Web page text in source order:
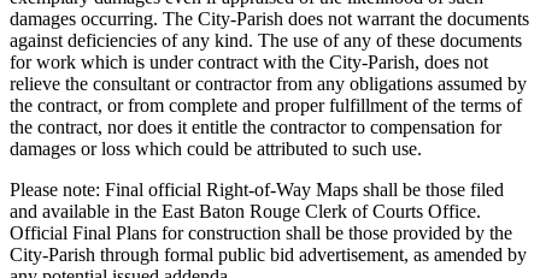
damages occurring. The City-Parish does not warrant the documents
against deficiencies of any kind. The use of any of these documents
for work which is under contract with the City-Parish, does not
relieve the consultant or contractor from any obligations assumed by
the contract, or from complete and proper fulfillment of the terms of
the contract, nor does it entitle the contractor to compensation for
damages or loss which could be attributed to such use.
Please note: Final official Right-of-Way Maps shall be those filed
and available in the East Baton Rouge Clerk of Courts Office.
Official Final Plans for construction shall be those provided by the
City-Parish through formal public bid advertisement, as amended by